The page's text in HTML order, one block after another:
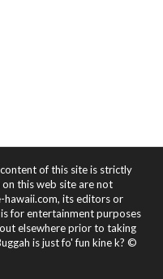
of this site is strictly
this web site are not
its editors or
for entertainment purposes
elsewhere prior to taking
is just fo' fun kine k? ©